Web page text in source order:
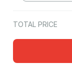
TOTAL PRICE